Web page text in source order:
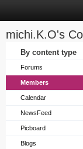
michi.K.O's
By content type
Forums
Members
Calendar
NewsFeed
Picboard
Blogs